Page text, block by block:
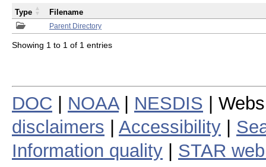
Parent Directory
Type Filename
Showing 1 to 1 of 1 entries
DOC NOAA| NESDIS |
disclaimers
Accessibility
Information quality
STAR